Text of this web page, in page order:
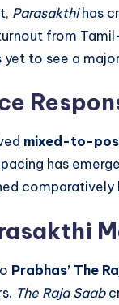
Parasakthihas
from
to see a
mixed-to-
has
Prabhas’ The
The Raja Saab